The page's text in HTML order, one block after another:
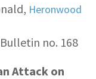
Heronwood
no. 168
Attack on